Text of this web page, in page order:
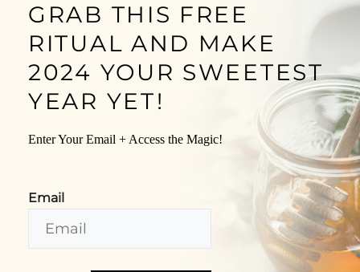
GRAB THIS FREE
RITUAL AND MAKE
2024 YOUR SWEETEST
YEAR YET!
Enter Your Email + Access the Magic!
Email